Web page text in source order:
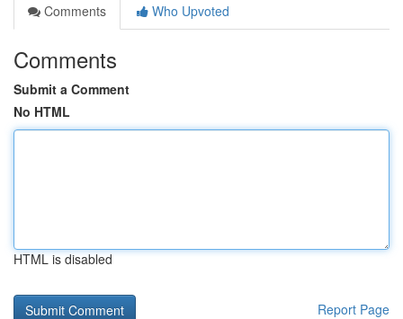
Comments
Who Upvoted
Comments
Submit a Comment
No HTML
HTML is disabled
Report Page